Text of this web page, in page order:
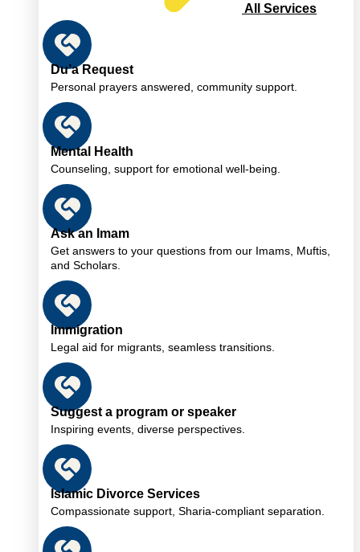
All Services
Du’a Request
Personal prayers answered, community support.
Mental Health
Counseling, support for emotional well-being.
Ask an Imam
Get answers to your questions from our Imams, Muftis,
and Scholars.
Immigration
Legal aid for migrants, seamless transitions.
Suggest a program or speaker
Inspiring events, diverse perspectives.
Islamic Divorce Services
Compassionate support, Sharia-compliant separation.